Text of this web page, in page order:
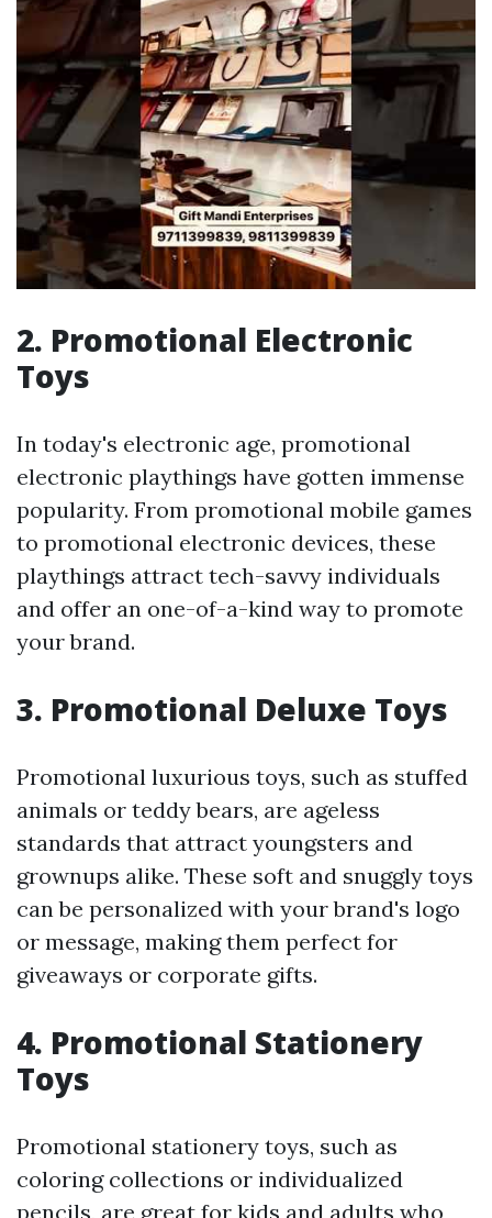
2. Promotional Electronic
Toys
In today's electronic age, promotional
electronic playthings have gotten immense
popularity. From promotional mobile games
to promotional electronic devices, these
playthings attract tech-savvy individuals
and offer an one-of-a-kind way to promote
your brand.
3. Promotional Deluxe Toys
Promotional luxurious toys, such as stuffed
animals or teddy bears, are ageless
standards that attract youngsters and
grownups alike. These soft and snuggly toys
can be personalized with your brand's logo
or message, making them perfect for
giveaways or corporate gifts.
4. Promotional Stationery
Toys
Promotional stationery toys, such as
coloring collections or individualized
pencils, are great for kids and adults who